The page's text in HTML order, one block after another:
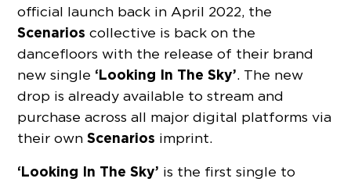
official launch back in April 2022, the
Scenarios collective is back on the
dancefloors with the release of their brand
new single ‘Looking In The Sky’. The new
drop is already available to stream and
purchase across all major digital platforms via
their ownScenarios imprint.
‘Looking In The Sky’ is the first single to